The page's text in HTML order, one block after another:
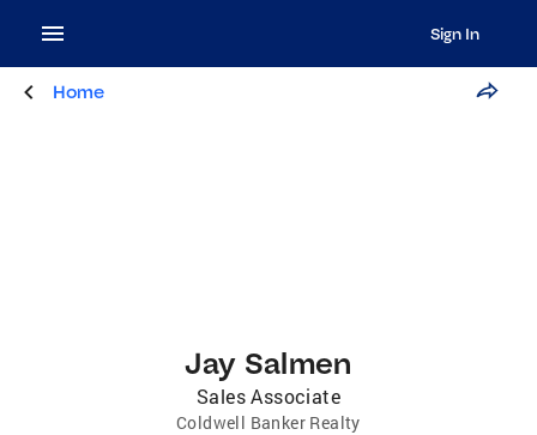
Sign In
Home
Jay Salmen
Sales Associate
Coldwell Banker Realty